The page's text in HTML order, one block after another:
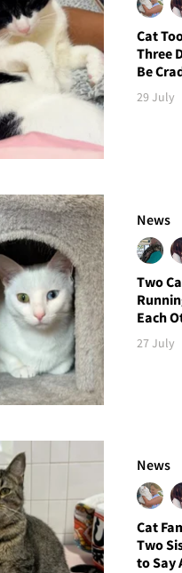
Cat
Three
Be
29 July
News
Two
Each
27 July
News
Cat
Two
to Say